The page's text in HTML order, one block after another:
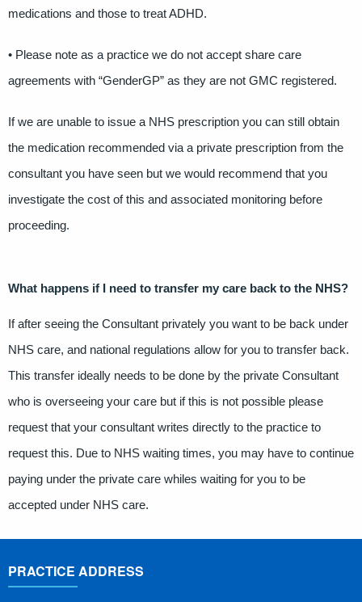
medications and those to treat ADHD.
• Please note as a practice we do not accept share care
agreements with “GenderGP” as they are not GMC registered.
If we are unable to issue a NHS prescription you can still obtain
the medication recommended via a private prescription from the
consultant you have seen but we would recommend that you
investigate the cost of this and associated monitoring before
proceeding.
What happens if I need to transfer my care back to the NHS?
If after seeing the Consultant privately you want to be back under
NHS care, and national regulations allow for you to transfer back.
This transfer ideally needs to be done by the private Consultant
who is overseeing your care but if this is not possible please
request that your consultant writes directly to the practice to
request this. Due to NHS waiting times, you may have to continue
paying under the private care whiles waiting for you to be
accepted under NHS care.
PRACTICE ADDRESS